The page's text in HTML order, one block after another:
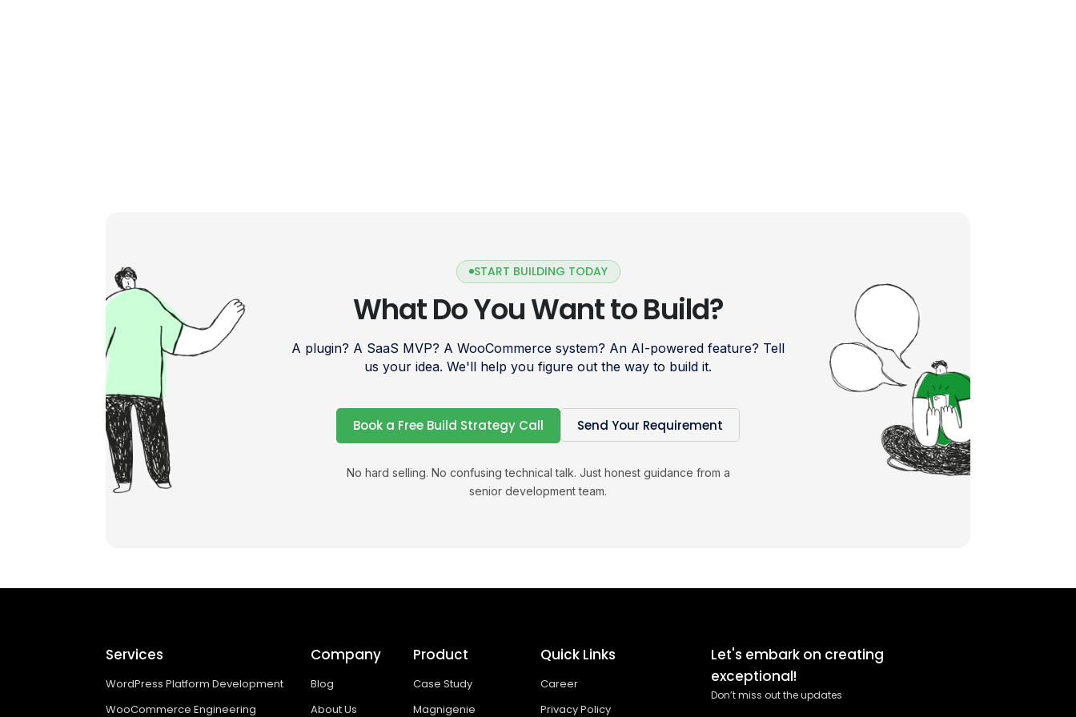
START BUILDING TODAY
What Do You Want to Build?
A plugin? A SaaS MVP? A WooCommerce system? An AI-powered feature? Tell
us your idea. We'll help you figure out the way to build it.
Book a Free Build Strategy Call Send Your Requirement
No hard selling. No confusing technical talk. Just honest guidance from a
senior development team.
Services
WordPress Platform Development
WooCommerce Engineering
Company
Blog
About Us
Product
Case Study
Magnigenie
Quick Links
Career
Privacy Policy
Let's embark on creating
exceptional!
Don’t miss out the updates